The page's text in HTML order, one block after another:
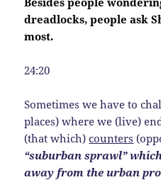
dreadlocks, people ask
most.
24:20
Sometimes we have to
places) where we (live)
(that which)counters
“suburban sprawl”
away from the urban